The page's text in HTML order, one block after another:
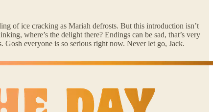
of ice cracking as Mariah defrosts. But this introduction isn’t
where’s the delight there? Endings can be sad, that’s very
everyone is so serious right now. Never let go, Jack.